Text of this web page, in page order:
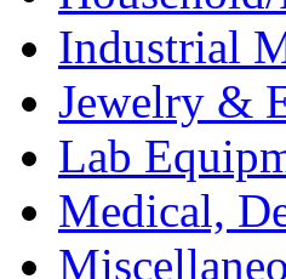
Industrial
Jewelry &
Lab
Medical,